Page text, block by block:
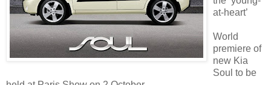
at-heart’
World
premiere of
new Kia
Soul to be